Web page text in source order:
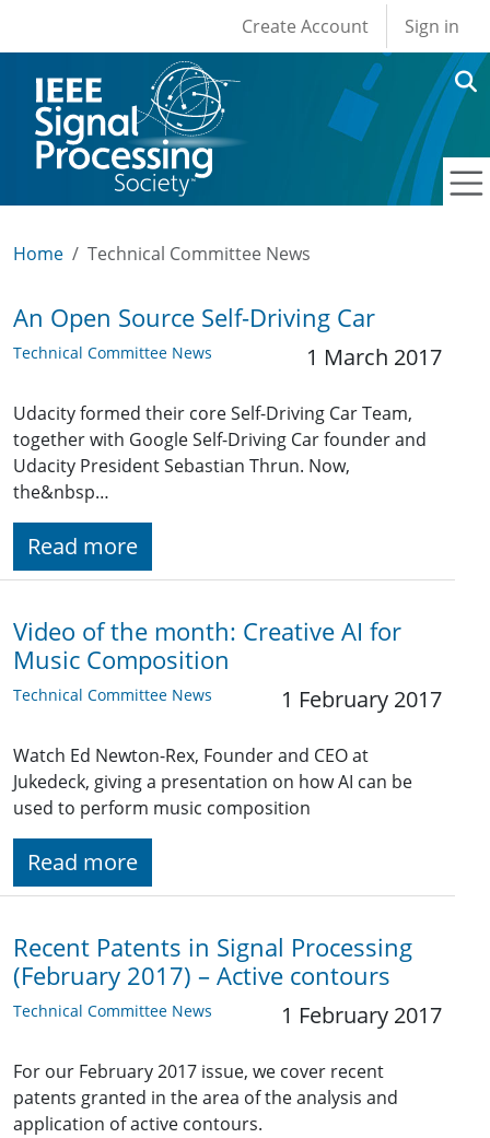
User account
Create Account Sign in
Home Technical Committee News
An Open Source Self-Driving Car
Technical Committee News 1 March 2017
Udacity formed their core Self-Driving Car Team,
together with Google Self-Driving Car founder and
Udacity President Sebastian Thrun. Now,
the&nbsp…
Read more
Video of the month: Creative AI for
Music Composition
Technical Committee News 1 February 2017
Watch Ed Newton-Rex, Founder and CEO at
Jukedeck, giving a presentation on how AI can be
used to perform music composition
Read more
Recent Patents in Signal Processing
(February 2017) – Active contours
Technical Committee News 1 February 2017
For our February 2017 issue, we cover recent
patents granted in the area of the analysis and
application of active contours.